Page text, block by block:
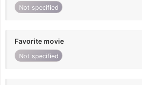
Not specified
Favorite movie
Not specified